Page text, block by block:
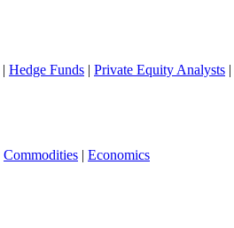
| Hedge Funds | Private Equity Analysts |
Commodities | Economics